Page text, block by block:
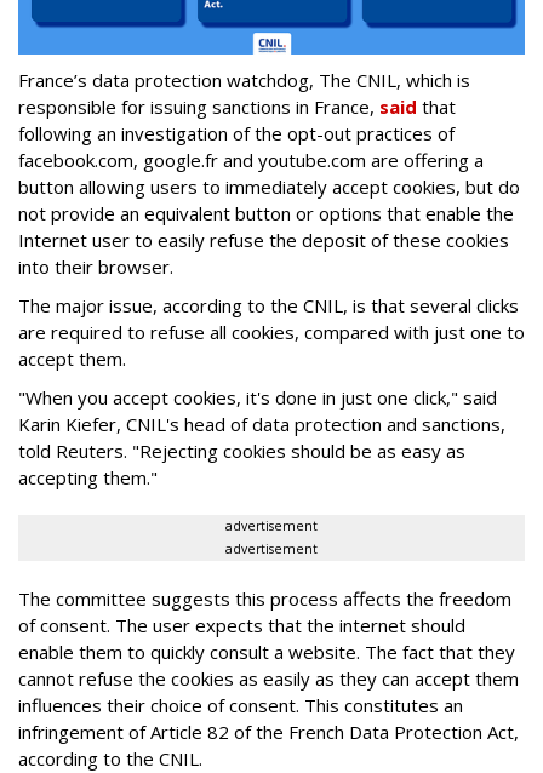
France’s data protection watchdog, The CNIL, which is
responsible for issuing sanctions in France, said that
following an investigation of the opt-out practices of
facebook.com, google.fr and youtube.com are offering a
button allowing users to immediately accept cookies, but do
not provide an equivalent button or options that enable the
Internet user to easily refuse the deposit of these cookies
into their browser.
The major issue, according to the CNIL, is that several clicks
are required to refuse all cookies, compared with just one to
accept them.
"When you accept cookies, it's done in just one click," said
Karin Kiefer, CNIL's head of data protection and sanctions,
told Reuters. "Rejecting cookies should be as easy as
accepting them."
advertisement
advertisement
The committee suggests this process affects the freedom
of consent. The user expects that the internet should
enable them to quickly consult a website. The fact that they
cannot refuse the cookies as easily as they can accept them
influences their choice of consent. This constitutes an
infringement of Article 82 of the French Data Protection Act,
according to the CNIL.